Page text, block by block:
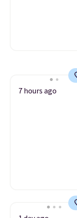
7 hours ago